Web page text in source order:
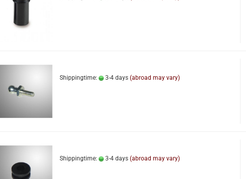
Shippingtime: 3-4 days (abroad may vary)
Shippingtime: 3-4 days (abroad may vary)